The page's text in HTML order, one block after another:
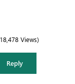
18,478 Views
Reply